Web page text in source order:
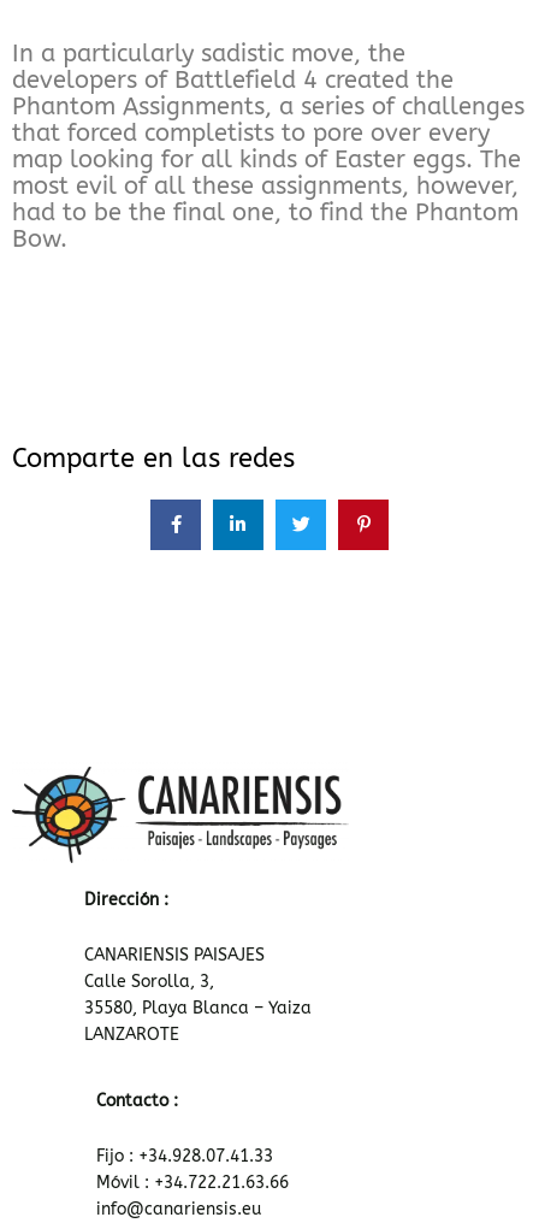
In a particularly sadistic move, the
developers of Battlefield 4 created the
Phantom Assignments, a series of challenges
that forced completists to pore over every
map looking for all kinds of Easter eggs. The
most evil of all these assignments, however,
had to be the final one, to find the Phantom
Bow.
Comparte en las redes
Dirección :
CANARIENSIS PAISAJES
Calle Sorolla, 3,
35580, Playa Blanca – Yaiza
LANZAROTE
Contacto :
Fijo : +34.928.07.41.33
Móvil : +34.722.21.63.66
info@canariensis.eu